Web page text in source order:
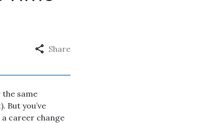
Share
the same
But you’ve
career change